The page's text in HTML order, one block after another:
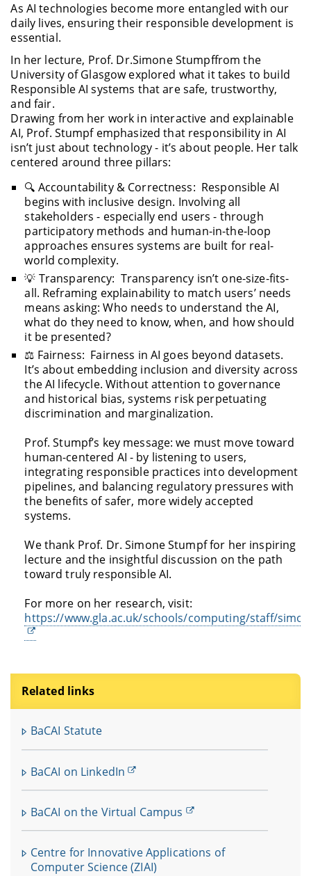
Related links
BaCAI Statute
BaCAI on LinkedIn
BaCAI on the Virtual Campus
Centre for Innovative Applications of
Computer Science (ZIAI)
As AI technologies become more entangled with our
daily lives, ensuring their responsible development is
essential.
In her lecture, Prof. Dr.Simone Stumpffrom the
University of Glasgow explored what it takes to build
Responsible AI systems that are safe, trustworthy,
and fair.
Drawing from her work in interactive and explainable
AI, Prof. Stumpf emphasized that responsibility in AI
isn’t just about technology - it’s about people. Her talk
centered around three pillars:
🔍 Accountability & Correctness: Responsible AI
begins with inclusive design. Involving all
stakeholders - especially end users - through
participatory methods and human-in-the-loop
approaches ensures systems are built for real-
world complexity.
💡 Transparency: Transparency isn’t one-size-fits-
all. Reframing explainability to match users’ needs
means asking: Who needs to understand the AI,
what do they need to know, when, and how should
it be presented?
⚖️ Fairness: Fairness in AI goes beyond datasets.
It’s about embedding inclusion and diversity across
the AI lifecycle. Without attention to governance
and historical bias, systems risk perpetuating
discrimination and marginalization.
Prof. Stumpf’s key message: we must move toward
human-centered AI - by listening to users,
integrating responsible practices into development
pipelines, and balancing regulatory pressures with
the benefits of safer, more widely accepted
systems.
We thank Prof. Dr. Simone Stumpf for her inspiring
lecture and the insightful discussion on the path
toward truly responsible AI.
For more on her research, visit:
https://www.gla.ac.uk/schools/computing/staff/